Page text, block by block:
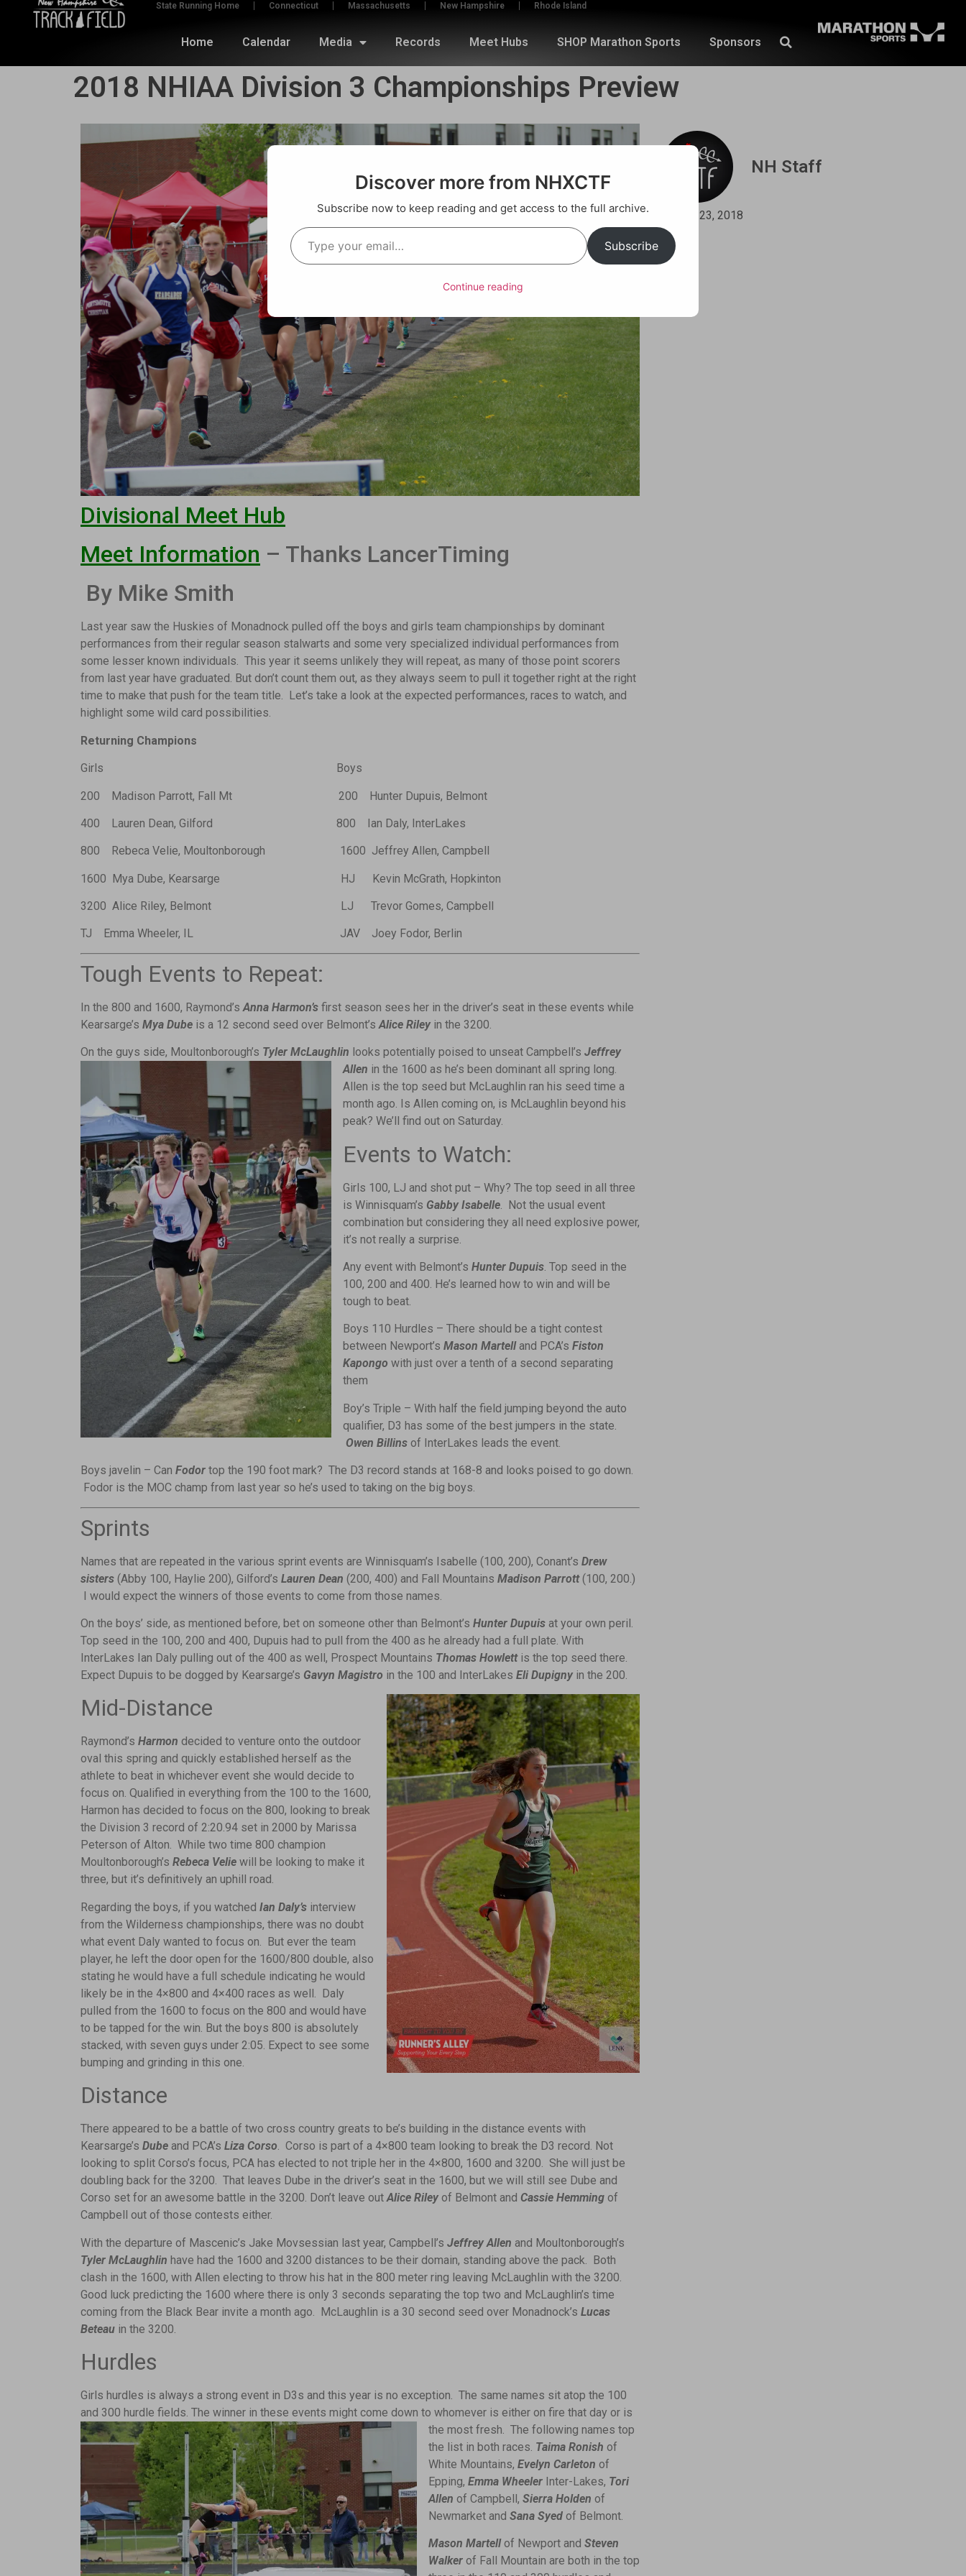
State Running Home Connecticut Massachusetts New Hampshire Rhode Island
Home Calendar Media Records Meet Hubs SHOP Marathon Sports Sponsors
2018 NHIAA Division 3 Championships Preview
Divisional Meet Hub
Meet Information – Thanks LancerTiming
By Mike Smith
Last year saw the Huskies of Monadnock pulled off the boys and girls team championships by dominant
performances from their regular season stalwarts and some very specialized individual performances from
some lesser known individuals. This year it seems unlikely they will repeat, as many of those point scorers
from last year have graduated. But don’t count them out, as they always seem to pull it together right at the right
time to make that push for the team title. Let’s take a look at the expected performances, races to watch, and
highlight some wild card possibilities.
Returning Champions
Girls Boys
200 Madison Parrott, Fall Mt 200 Hunter Dupuis, Belmont
400 Lauren Dean, Gilford 800 Ian Daly, InterLakes
800 Rebeca Velie, Moultonborough 1600 Jeffrey Allen, Campbell
1600 Mya Dube, Kearsarge HJ Kevin McGrath, Hopkinton
3200 Alice Riley, Belmont LJ Trevor Gomes, Campbell
TJ Emma Wheeler, IL JAV Joey Fodor, Berlin
Tough Events to Repeat:
In the 800 and 1600, Raymond’sAnna Harmon’s first season sees her in the driver’s seat in these events while
Kearsarge’s Mya Dube is a 12 second seed over Belmont’sAlice Riley in the 3200.
On the guys side, Moultonborough’s Tyler McLaughlin looks potentially poised to unseat Campbell’s Jeffrey
Allen in the 1600 as he’s been dominant all spring long.
Allen is the top seed but McLaughlin ran his seed time a
month ago. Is Allen coming on, is McLaughlin beyond his
peak? We’ll find out on Saturday.
Events to Watch:
Girls 100, LJ and shot put – Why? The top seed in all three
is Winnisquam’s Gabby Isabelle . Not the usual event
combination but considering they all need explosive power,
it’s not really a surprise.
Any event with Belmont’s Hunter Dupuis. Top seed in the
100, 200 and 400. He’s learned how to win and will be
tough to beat.
Boys 110 Hurdles – There should be a tight contest
between Newport’s Mason Martelland PCA’s Fiston
Kapongo with just over a tenth of a second separating
them
Boy’s Triple – With half the field jumping beyond the auto
qualifier, D3 has some of the best jumpers in the state.
Owen Billins of InterLakes leads the event.
Boys javelin – Can Fodor top the 190 foot mark? The D3 record stands at 168-8 and looks poised to go down.
Fodor is the MOC champ from last year so he’s used to taking on the big boys.
Sprints
Names that are repeated in the various sprint events are Winnisquam’s Isabelle (100, 200), Conant’s Drew
sisters (Abby 100, Haylie 200), Gilford’s Lauren Dean (200, 400) and Fall Mountains Madison Parrott(100, 200.)
I would expect the winners of those events to come from those names.
On the boys’ side, as mentioned before, bet on someone other than Belmont’s Hunter Dupuis at your own peril.
Top seed in the 100, 200 and 400, Dupuis had to pull from the 400 as he already had a full plate. With
InterLakes Ian Daly pulling out of the 400 as well, Prospect Mountains Thomas Howlettis the top seed there.
Expect Dupuis to be dogged by Kearsarge’s Gavyn Magistro in the 100 and InterLakes Eli Dupigny in the 200.
Mid-Distance
Raymond’s Harmon decided to venture onto the outdoor
oval this spring and quickly established herself as the
athlete to beat in whichever event she would decide to
focus on. Qualified in everything from the 100 to the 1600,
Harmon has decided to focus on the 800, looking to break
the Division 3 record of 2:20.94 set in 2000 by Marissa
Peterson of Alton. While two time 800 champion
Moultonborough’s Rebeca Velie will be looking to make it
three, but it’s definitively an uphill road.
Regarding the boys, if you watched Ian Daly’s interview
from the Wilderness championships, there was no doubt
what event Daly wanted to focus on. But ever the team
player, he left the door open for the 1600/800 double, also
stating he would have a full schedule indicating he would
likely be in the 4×800 and 4×400 races as well. Daly
pulled from the 1600 to focus on the 800 and would have
to be tapped for the win. But the boys 800 is absolutely
stacked, with seven guys under 2:05. Expect to see some
bumping and grinding in this one.
Distance
There appeared to be a battle of two cross country greats to be’s building in the distance events with
Kearsarge’s Dube and PCA’s Liza Corso. Corso is part of a 4×800 team looking to break the D3 record. Not
looking to split Corso’s focus, PCA has elected to not triple her in the 4×800, 1600 and 3200. She will just be
doubling back for the 3200. That leaves Dube in the driver’s seat in the 1600, but we will still see Dube and
Corso set for an awesome battle in the 3200. Don’t leave outAlice Riley of Belmont and Cassie Hemming of
Campbell out of those contests either.
With the departure of Mascenic’s Jake Movsessian last year, Campbell’s Jeffrey Allen and Moultonborough’s
Tyler McLaughlin have had the 1600 and 3200 distances to be their domain, standing above the pack. Both
clash in the 1600, with Allen electing to throw his hat in the 800 meter ring leaving McLaughlin with the 3200.
Good luck predicting the 1600 where there is only 3 seconds separating the top two and McLaughlin’s time
coming from the Black Bear invite a month ago. McLaughlin is a 30 second seed over Monadnock’s Lucas
Beteau in the 3200.
Hurdles
Girls hurdles is always a strong event in D3s and this year is no exception. The same names sit atop the 100
and 300 hurdle fields. The winner in these events might come down to whomever is either on fire that day or is
the most fresh. The following names top
the list in both races. Taima Ronish of
White Mountains, Evelyn Carleton of
Epping, Emma Wheeler Inter-Lakes, Tori
Allen of Campbell, Sierra Holden of
Newmarket and Sana Syed of Belmont.
Mason Martell of Newport and Steven
Walker of Fall Mountain are both in the top
NH Staff
May 23, 2018
Discover more from NHXCTF
Subscribe now to keep reading and get access to the full archive.
Subscribe
Continue reading